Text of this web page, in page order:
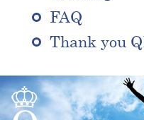
FAQ
Thank you